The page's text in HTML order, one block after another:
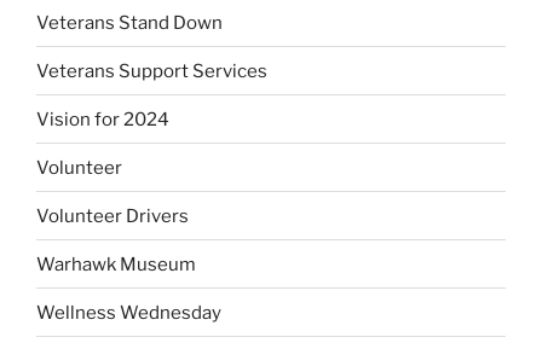
Veterans Stand Down
Veterans Support Services
Vision for 2024
Volunteer
Volunteer Drivers
Warhawk Museum
Wellness Wednesday